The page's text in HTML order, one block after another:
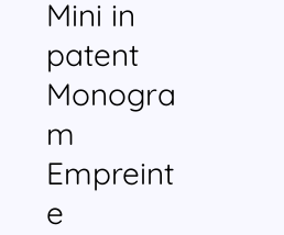
Mini in
patent
Monogra
m
Empreint
e